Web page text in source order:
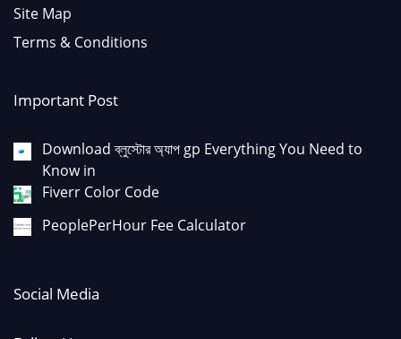
Site Map
Terms & Conditions
Important Post
Download ব্লুস্টোর অ্যাপ gp Everything You Need to
Know in
Fiverr Color Code
PeoplePerHour Fee Calculator
Social Media